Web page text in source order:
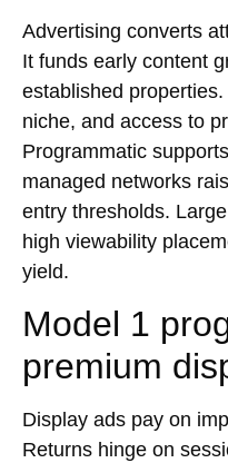
Advertising converts
It funds early content
established
niche, and access to
Programmatic
managed networks
entry thresholds.
high viewability
yield.
Model 1
premium
Display ads pay on
Returns hinge on